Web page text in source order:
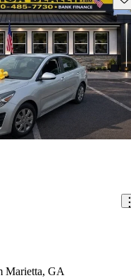
Marietta, GA